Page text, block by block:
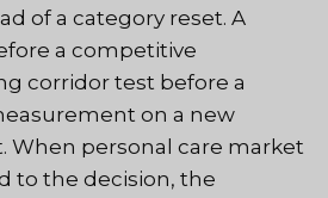
of a category reset. A
a competitive
corridor test before a
on a new
When personal care market
to the decision, the